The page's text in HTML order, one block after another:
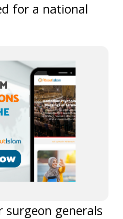
for a national
generals